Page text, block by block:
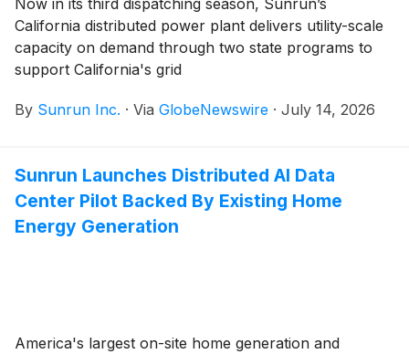
California distributed power plant delivers utility-scale
capacity on demand through two state programs to
support California's grid
By Sunrun Inc. · Via GlobeNewswire · July 14, 2026
Sunrun Launches Distributed AI Data
Center Pilot Backed By Existing Home
Energy Generation
America's largest on-site home generation and